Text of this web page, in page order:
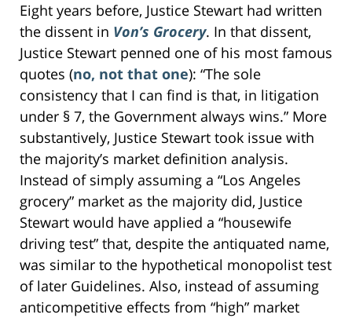
Eight years before, Justice Stewart had written
the dissent in Von’s Grocery. In that dissent,
Justice Stewart penned one of his most famous
quotes (no, not that one): “The sole
consistency that I can find is that, in litigation
under § 7, the Government always wins.” More
substantively, Justice Stewart took issue with
the majority’s market definition analysis.
Instead of simply assuming a “Los Angeles
grocery” market as the majority did, Justice
Stewart would have applied a “housewife
driving test” that, despite the antiquated name,
was similar to the hypothetical monopolist test
of later Guidelines. Also, instead of assuming
anticompetitive effects from “high” market